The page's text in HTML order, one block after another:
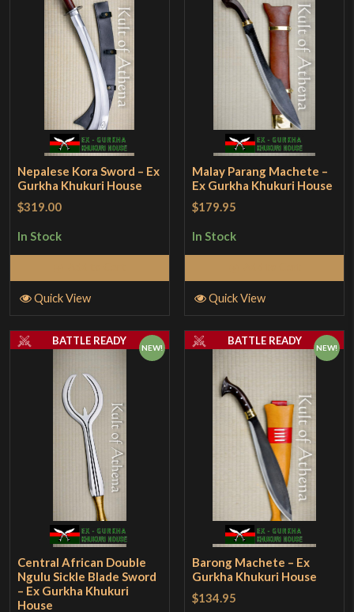
Nepalese Kora Sword – Ex
Gurkha Khukuri House
$319.00
In Stock
Quick View
Malay Parang Machete –
Ex Gurkha Khukuri House
$179.95
In Stock
Quick View
NEW!
Central African Double
Ngulu Sickle Blade Sword
– Ex Gurkha Khukuri
House
BATTLE READY
NEW!
Barong Machete – Ex
Gurkha Khukuri House
$134.95
BATTLE READY